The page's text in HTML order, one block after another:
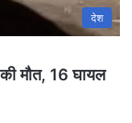
देश
मौत, 16 घायल